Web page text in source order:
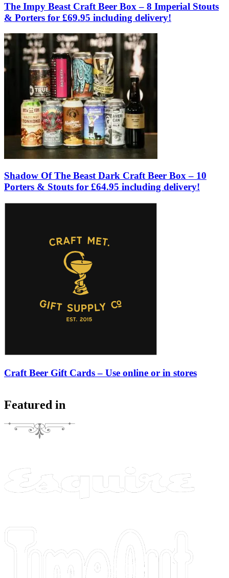
The Impy Beast Craft Beer Box – 8 Imperial Stouts
& Porters for £69.95 including delivery!
Shadow Of The Beast Dark Craft Beer Box – 10
Porters & Stouts for £64.95 including delivery!
Craft Beer Gift Cards – Use online or in stores
Featured in